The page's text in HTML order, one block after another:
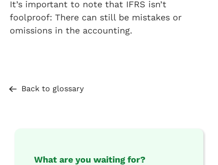
It’s important to note that IFRS isn’t
foolproof: There can still be mistakes or
omissions in the accounting.
Back to glossary
What are you waiting for?